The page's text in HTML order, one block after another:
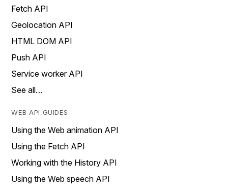
Fetch API
Geolocation API
HTML DOM API
Push API
Service worker API
See all…
WEB API GUIDES
Using the Web animation API
Using the Fetch API
Working with the History API
Using the Web speech API